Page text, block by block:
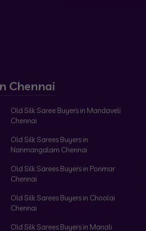
Chennai
Old Silk Saree Buyers in Mandaveli
Chennai
Old Silk Sarees Buyers in
Nanmangalam Chennai
Old Silk Sarees Buyers in Ponmar
Chennai
Old Silk Sarees Buyers in Choolai
Chennai
Old Silk Sarees Buyers in Manali